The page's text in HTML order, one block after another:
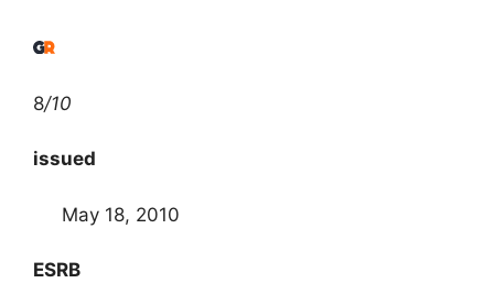
8/10
issued
May 18, 2010
ESRB